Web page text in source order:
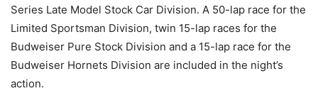
Series Late Model Stock Car Division. A 50-lap race for the
Limited Sportsman Division, twin 15-lap races for the
Budweiser Pure Stock Division and a 15-lap race for the
Budweiser Hornets Division are included in the night’s
action.